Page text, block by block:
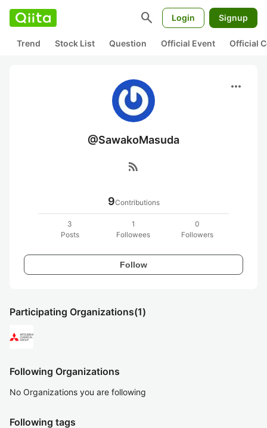
search Login Signup
Trend Stock List Question Official Event Official
more_horiz
@SawakoMasuda
rss_feed
9Contributions
3
Posts
1
Followees
0
Followers
Follow
Participating Organizations(1)
Following Organizations
No Organizations you are following
Following tags